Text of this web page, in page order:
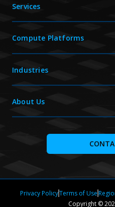
Services
Compute Platforms
Industries
About Us
Privacy PolicyTerms of Use
Copyright ©